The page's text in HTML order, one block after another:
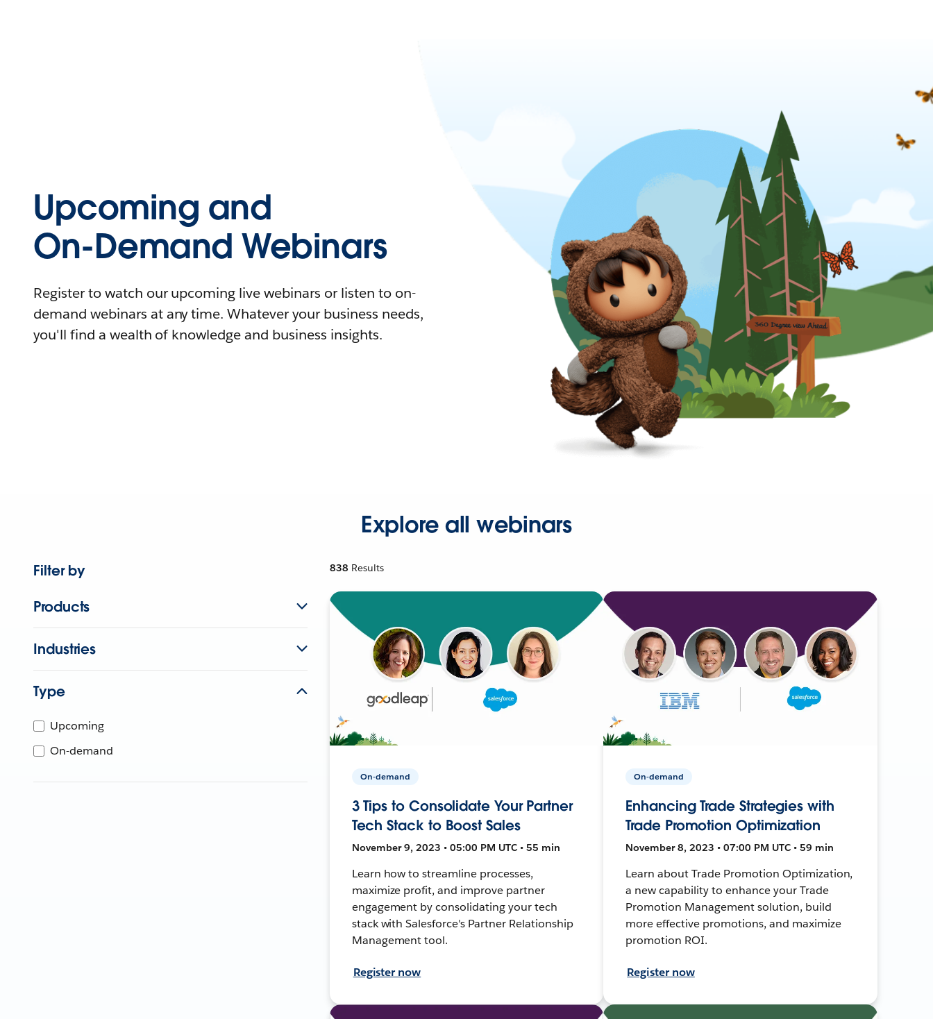
Upcoming and
On-Demand Webinars
Register to watch our upcoming live webinars or listen to on-
demand webinars at any time. Whatever your business needs,
you'll find a wealth of knowledge and business insights.
Explore all webinars
Filter by
Products
Industries
Type
Upcoming
On-demand
838 Results
On-demand
3 Tips to Consolidate Your Partner
Tech Stack to Boost Sales
November 9, 2023 • 05:00 PM UTC • 55 min
Learn how to streamline processes,
maximize profit, and improve partner
engagement by consolidating your tech
stack with Salesforce's Partner Relationship
Management tool.
Register now
On-demand
Enhancing Trade Strategies with
Trade Promotion Optimization
November 8, 2023 • 07:00 PM UTC • 59 min
Learn about Trade Promotion Optimization,
a new capability to enhance your Trade
Promotion Management solution, build
more effective promotions, and maximize
promotion ROI.
Register now